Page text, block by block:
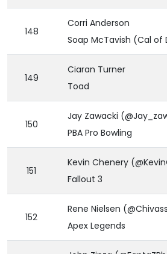
148
Corri Anderson
Soap McTavish (Cal of
149
Ciaran Turner
Toad
150
Jay Zawacki
PBA Pro Bowling
151
Kevin Chenery
Fallout 3
152
Rene Nielsen
Apex Legends